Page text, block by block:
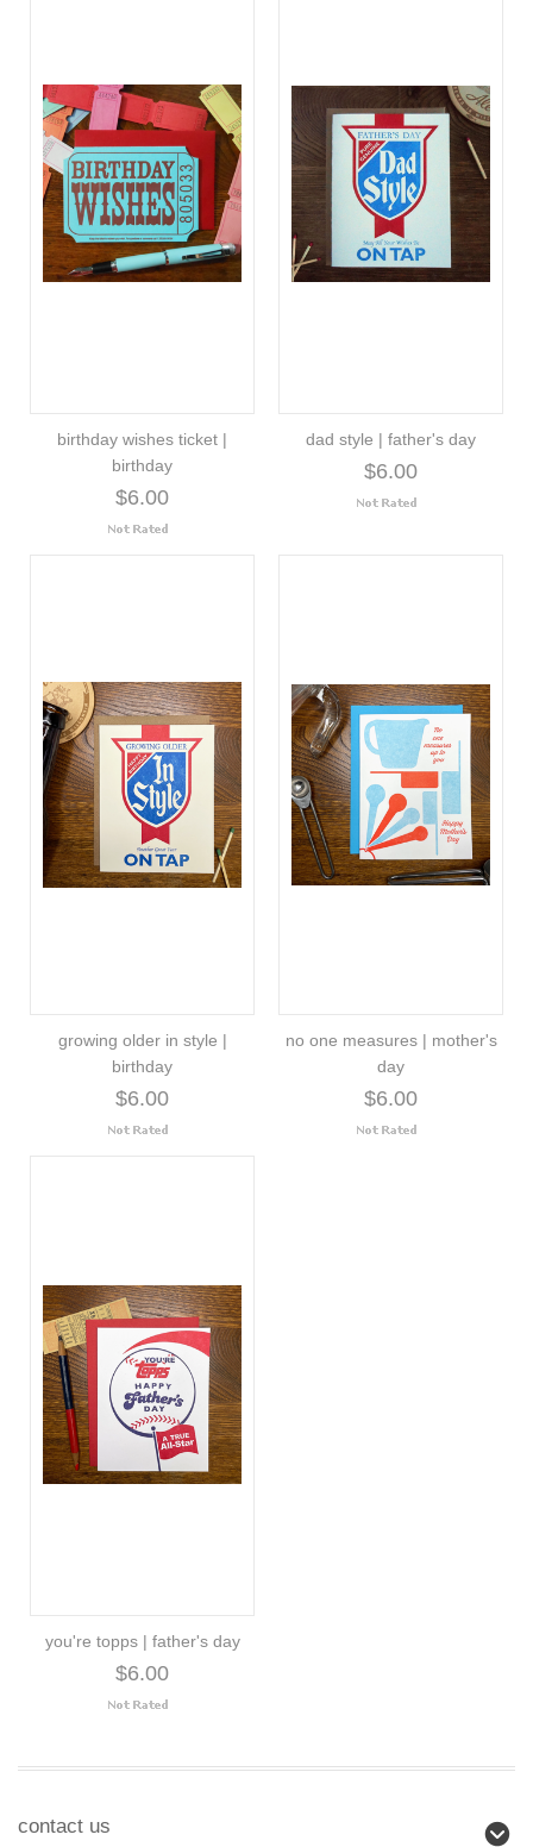
birthday wishes ticket |
birthday
$6.00
dad style | father's day
$6.00
growing older in style |
birthday
$6.00
no one measures | mother's
day
$6.00
you're topps | father's day
$6.00
contact us